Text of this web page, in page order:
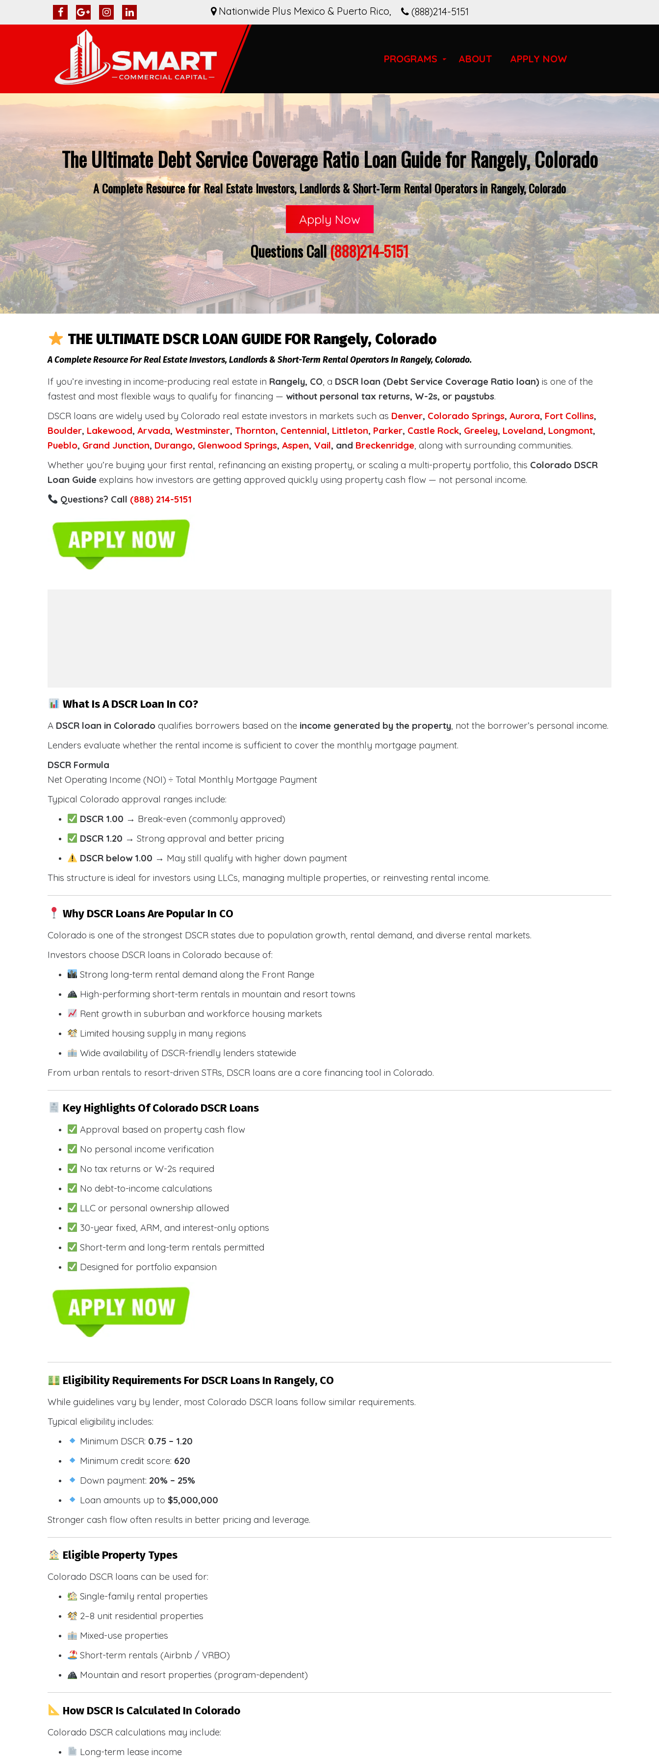
(888)214-5151
Nationwide Plus Mexico & Puerto Rico,
PROGRAMS ABOUT APPLY NOW
The Ultimate Debt Service Coverage Ratio Loan Guide for Rangely, Colorado
A Complete Resource for Real Estate Investors, Landlords & Short-Term Rental Operators in Rangely, Colorado
Apply Now
Questions Call(888)214-5151
THE ULTIMATE DSCR LOAN GUIDE FOR Rangely, Colorado
A Complete Resource For Real Estate Investors, Landlords & Short-Term Rental Operators In Rangely, Colorado.
If you’re investing in income-producing real estate in Rangely, CO, a DSCR loan (Debt Service Coverage Ratio loan) is one of the
fastest and most flexible ways to qualify for financing — without personal tax returns, W-2s, or paystubs.
DSCR loans are widely used by Colorado real estate investors in markets such as Denver, Colorado Springs, Aurora, Fort Collins,
Boulder, Lakewood, Arvada, Westminster, Thornton, Centennial, Littleton, Parker, Castle Rock, Greeley, Loveland, Longmont,
Pueblo, Grand Junction, Durango, Glenwood Springs, Aspen, Vail, and Breckenridge, along with surrounding communities.
Whether you’re buying your first rental, refinancing an existing property, or scaling a multi-property portfolio, this Colorado DSCR
Loan Guide explains how investors are getting approved quickly using property cash flow — not personal income.
Questions? Call (888) 214-5151
What Is A DSCR Loan In CO?
A DSCR loan in Colorado qualifies borrowers based on the income generated by the property, not the borrower’s personal income.
Lenders evaluate whether the rental income is sufficient to cover the monthly mortgage payment.
DSCR Formula
Net Operating Income (NOI) ÷ Total Monthly Mortgage Payment
Typical Colorado approval ranges include:
DSCR 1.00 → Break-even (commonly approved)
DSCR 1.20 → Strong approval and better pricing
DSCR below 1.00 → May still qualify with higher down payment
This structure is ideal for investors using LLCs, managing multiple properties, or reinvesting rental income.
Why DSCR Loans Are Popular In CO
Colorado is one of the strongest DSCR states due to population growth, rental demand, and diverse rental markets.
Investors choose DSCR loans in Colorado because of:
Strong long-term rental demand along the Front Range
High-performing short-term rentals in mountain and resort towns
Rent growth in suburban and workforce housing markets
Limited housing supply in many regions
Wide availability of DSCR-friendly lenders statewide
From urban rentals to resort-driven STRs, DSCR loans are a core financing tool in Colorado.
Key Highlights Of Colorado DSCR Loans
Approval based on property cash flow
No personal income verification
No tax returns or W-2s required
No debt-to-income calculations
LLC or personal ownership allowed
30-year fixed, ARM, and interest-only options
Short-term and long-term rentals permitted
Designed for portfolio expansion
Eligibility Requirements For DSCR Loans In Rangely, CO
While guidelines vary by lender, most Colorado DSCR loans follow similar requirements.
Typical eligibility includes:
Minimum DSCR: 0.75 – 1.20
Minimum credit score: 620
Down payment: 20% – 25%
Loan amounts up to$5,000,000
Stronger cash flow often results in better pricing and leverage.
Eligible Property Types
Colorado DSCR loans can be used for:
Single-family rental properties
2–8 unit residential properties
Mixed-use properties
Short-term rentals (Airbnb / VRBO)
Mountain and resort properties (program-dependent)
How DSCR Is Calculated In Colorado
Colorado DSCR calculations may include:
Long-term lease income